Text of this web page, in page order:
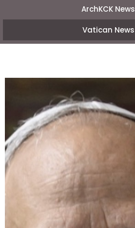
ArchKCK News
Vatican News